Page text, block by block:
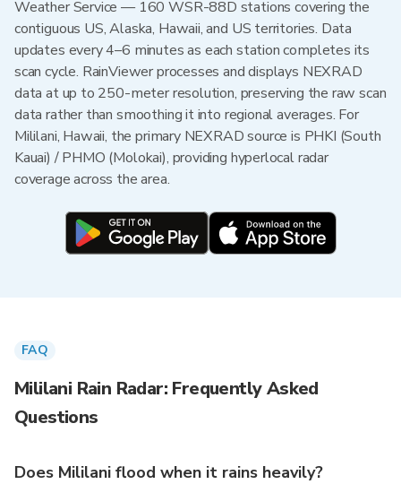
Weather Service — 160 WSR-88D stations covering the
contiguous US, Alaska, Hawaii, and US territories. Data
updates every 4–6 minutes as each station completes its
scan cycle. RainViewer processes and displays NEXRAD
data at up to 250-meter resolution, preserving the raw scan
data rather than smoothing it into regional averages. For
Mililani, Hawaii, the primary NEXRAD source is PHKI (South
Kauai) / PHMO (Molokai), providing hyperlocal radar
coverage across the area.
FAQ
Mililani Rain Radar: Frequently Asked
Questions
Does Mililani flood when it rains heavily?